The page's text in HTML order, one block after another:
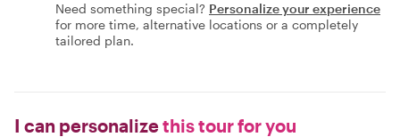
Need something special? Personalize your experience
for more time, alternative locations or a completely
tailored plan.
I can personalizethis tour for you